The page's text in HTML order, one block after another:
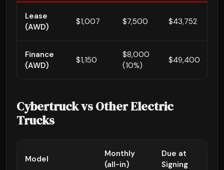
Lease
(AWD)
$1,007 $7,500 $43,752
Finance
(AWD)
$1,150
$8,000
(10%)
$49,400
Cybertruck vs Other Electric
Trucks
Model
Monthly
(all-in)
Due at
Signing